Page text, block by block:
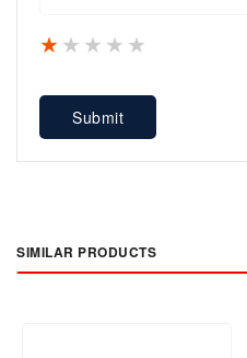
4 stars
3 stars
2 stars
1 star
Submit
SIMILAR PRODUCTS